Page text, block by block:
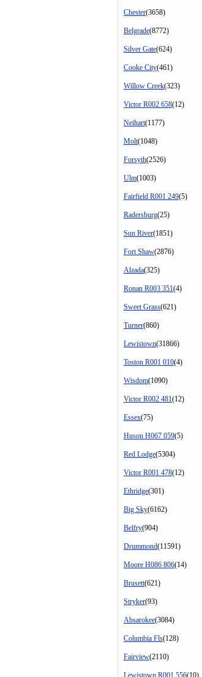
Chester(3658)
Belgrade(8772)
Silver Gate(624)
Cooke City(461)
Willow Creek(323)
Victor R002 658(12)
Neihart(1177)
Molt(1048)
Forsyth(2526)
Ulm(1003)
Fairfield R001 249(5)
Radersburg(25)
Sun River(1851)
Fort Shaw(2876)
Alzada(325)
Ronan R003 351(4)
Sweet Grass(621)
Turner(860)
Lewistown(31866)
Toston R001 010(4)
Wisdom(1090)
Victor R002 481(12)
Essex(75)
Huson H067 059(5)
Red Lodge(5304)
Victor R001 478(12)
Ethridge(301)
Big Sky(6162)
Belfry(904)
Drummond(11591)
Moore H086 806(14)
Brusett(621)
Stryker(93)
Absarokee(3084)
Columbia Fls(128)
Fairview(2110)
Lewistown R001 556(10)